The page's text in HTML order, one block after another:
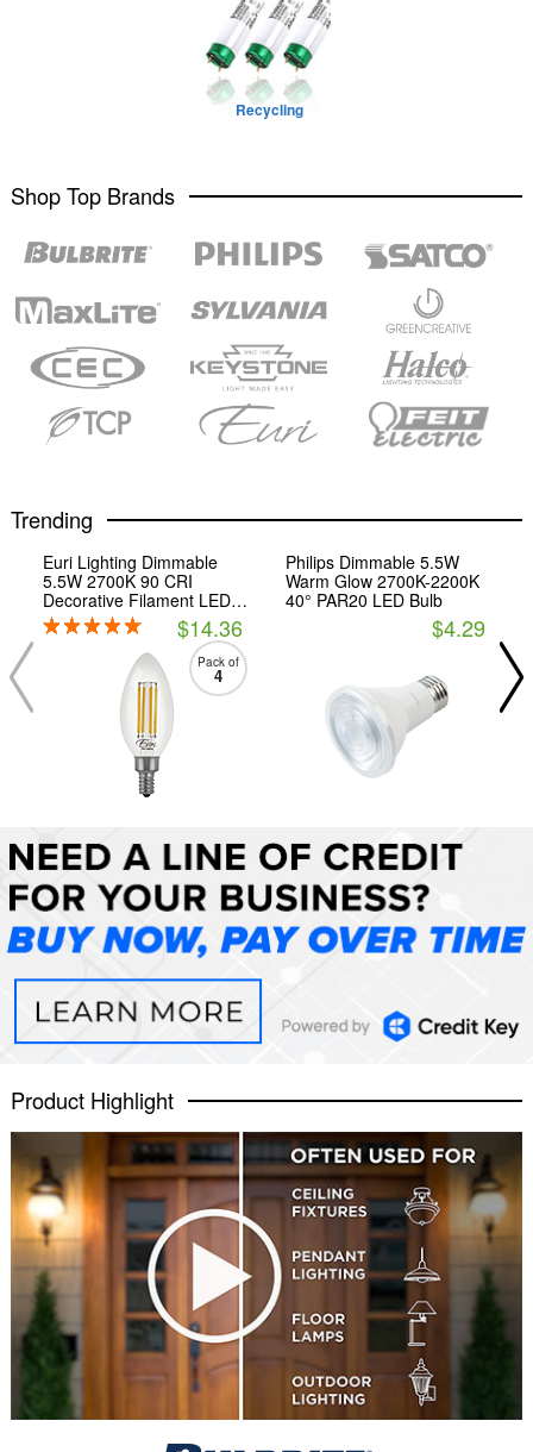
Recycling
Shop Top Brands
Trending
Euri Lighting Dimmable
5.5W 2700K 90 CRI
Decorative Filament LED
Bulb, Enclosed Fixture and
Wet Rated, JA8 Compliant
$14.36
Pack of
4
Philips Dimmable 5.5W
Warm Glow 2700K-2200K
40° PAR20 LED Bulb
$4.29
Product Highlight